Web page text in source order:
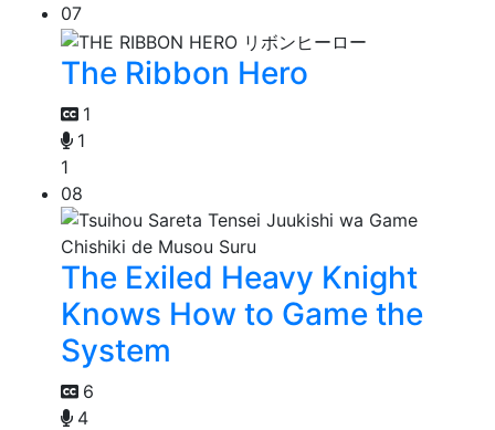
07
The Ribbon Hero
1
1
1
08
The Exiled Heavy Knight
Knows How to Game the
System
6
4